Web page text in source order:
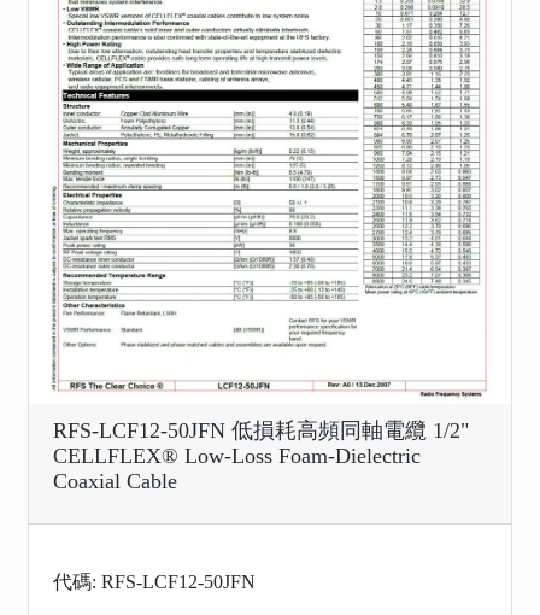
RFS-LCF12-50JFN 低損耗高頻同軸電纜 1/2"
CELLFLEX® Low-Loss Foam-Dielectric
Coaxial Cable
代碼: RFS-LCF12-50JFN